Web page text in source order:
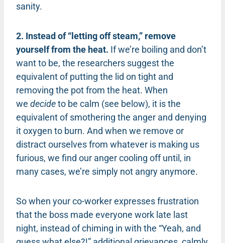
sanity.
2. Instead of “letting off steam,” remove
yourself from the heat. If we’re boiling and don’t
want to be, the researchers suggest the
equivalent of putting the lid on tight and
removing the pot from the heat. When
we decideto be calm (see below), it is the
equivalent of smothering the anger and denying
it oxygen to burn. And when we remove or
distract ourselves from whatever is making us
furious, we find our anger cooling off until, in
many cases, we’re simply not angry anymore.
So when your co-worker expresses frustration
that the boss made everyone work late last
night, instead of chiming in with the “Yeah, and